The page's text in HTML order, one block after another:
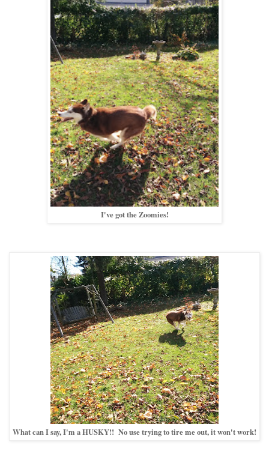
I've got the Zoomies!
What can I say, I'm a HUSKY!! No use trying to tire me out, it won't work!